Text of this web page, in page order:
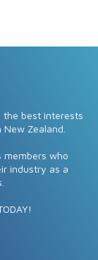
the best interests
Zealand.
members who
industry as a